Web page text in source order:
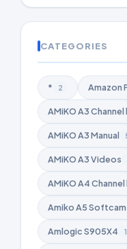
CATEGORIES
* 2 Amazon
AMiKO A3 Channel
AMiKO A3 Manual
AMiKO A3 Videos
AMiKO A4
Amiko A5
Amlogic S905X4 1